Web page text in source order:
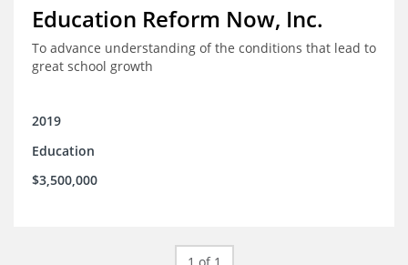
Education Reform Now, Inc.
To advance understanding of the conditions that lead to
great school growth
2019
Education
$3,500,000